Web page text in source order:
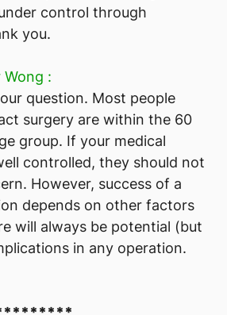
control through
you.
:
question. Most people
surgery are within the 60
group. If your medical
controlled, they should not
However, success of a
depends on other factors
will always be potential (but
in any operation.